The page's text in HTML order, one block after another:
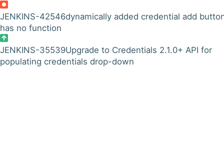
JENKINS-42546dynamically added credential add
has no function
JENKINS-35539Upgrade to Credentials 2.1.0+ API for
populating credentials drop-down